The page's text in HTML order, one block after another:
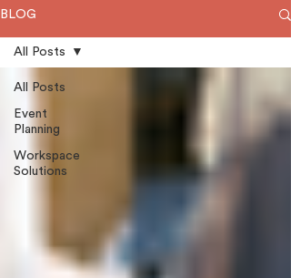
BLOG
All Posts
Event
Planning
Workspace
Solutions
All Posts